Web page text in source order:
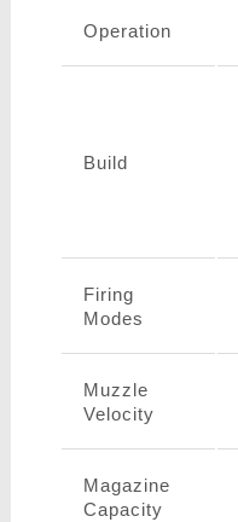
Operation
Build
Firing
Modes
Muzzle
Velocity
Magazine
Capacity